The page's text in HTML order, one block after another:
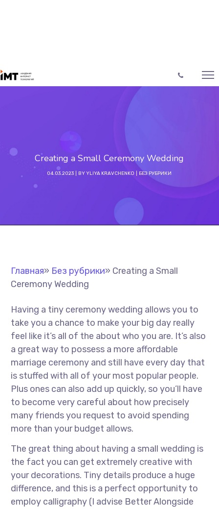
Creating a Small Ceremony Wedding
04.03.2023 BYYLIYA KRAVCHENKO БЕЗ РУБРИКИ
Главная» Без рубрики» Creating a Small
Ceremony Wedding
Having a tiny ceremony wedding allows you to
take you a chance to make your big day really
feel like it’s all of the about who you are. It’s also
a great way to possess a more affordable
marriage ceremony and still have every day that
is stuffed with all of your most popular people.
Plus ones can also add up quickly, so you’ll have
to become very careful about how precisely
many friends you request to avoid spending
more than your budget allows.
The great thing about having a small wedding is
the fact you can get extremely creative with
your decorations. Tiny details produce a huge
difference, and this is a perfect opportunity to
employ calligraphy (I advise Better Alongside